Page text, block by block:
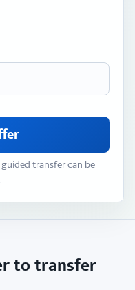
transfer can be
to transfer